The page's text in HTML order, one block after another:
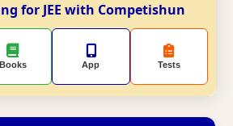
for JEE with Competishun
Books App Tests